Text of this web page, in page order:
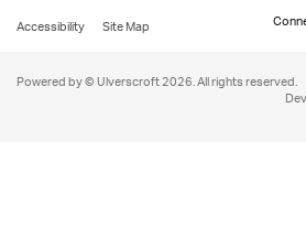
Accessibility
Site Map
Powered by © Ulverscroft 2026. All rights reserved.